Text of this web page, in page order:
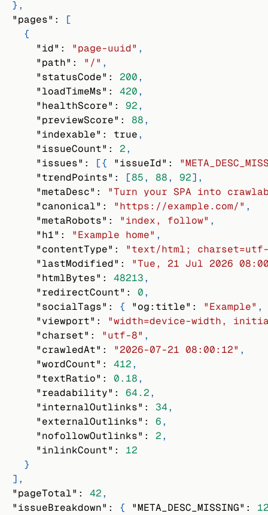
} ,
"pages" :
[
{
"id" : "page-uuid" ,
"path" : "/" ,
"statusCode" : 200,
"loadTimeMs" : 420,
"healthScore" : 92,
"previewScore" : 88,
"indexable" : true,
"issueCount" : 2,
"issues" : [{ "issueId" :
"trendPoints" : [85, 88, 92] ,
"metaDesc" :
"Turn your SPA into
"canonical" : "https://example.com/" ,
"metaRobots" : "index, follow" ,
"h1" : "Example home" ,
"contentType" :
"text/html;
"lastModified" :
"Tue, 21 Jul 2026
"htmlBytes" : 48213,
"redirectCount" : 0,
"socialTags" : { "og:title" : "Example" ,
"viewport" :
"width=device-width,
"charset" : "utf-8" ,
"crawledAt" : "2026-07-21 08:00:12" ,
"wordCount" : 412,
"textRatio" : 0.18,
"readability" : 64.2,
"internalOutlinks" : 34,
"externalOutlinks" : 6,
"nofollowOutlinks" : 2,
"inlinkCount" :
12
}
] ,
"pageTotal" : 42,
"issueBreakdown" : { "META_DESC_MISSING" :